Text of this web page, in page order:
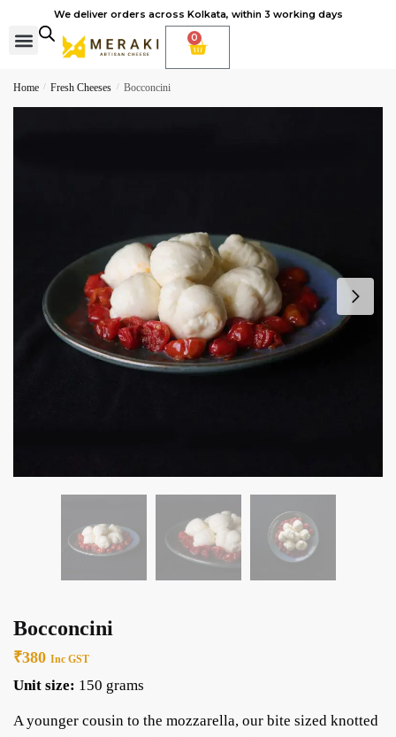
We deliver orders across Kolkata, within 3 working days
0
Home / Fresh Cheeses / Bocconcini
Bocconcini
₹380 Inc GST
Unit size: 150 grams
A younger cousin to the mozzarella, our bite sized knotted